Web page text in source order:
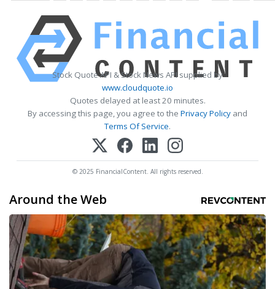
Stock Quote API & Stock News API supplied by
www.cloudquote.io
Quotes delayed at least 20 minutes.
By accessing this page, you agree to the Privacy Policy and
Terms Of Service.
© 2025 FinancialContent. All rights reserved.
Around the Web